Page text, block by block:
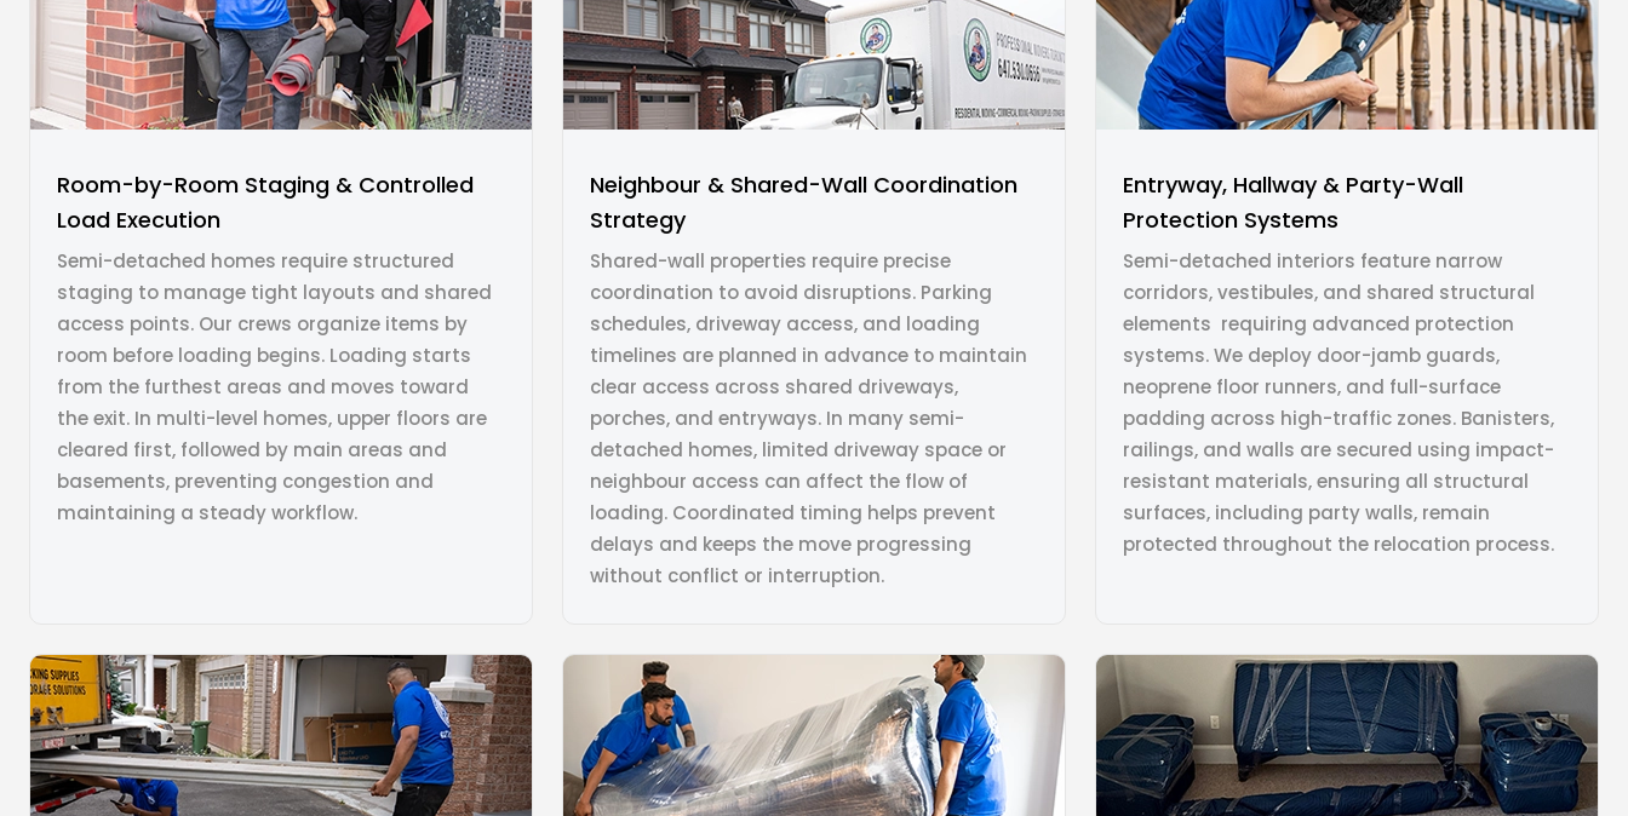
Room-by-Room Staging & Controlled
Load Execution
Semi-detached homes require structured
staging to manage tight layouts and shared
access points. Our crews organize items by
room before loading begins. Loading starts
from the furthest areas and moves toward
the exit. In multi-level homes, upper floors are
cleared first, followed by main areas and
basements, preventing congestion and
maintaining a steady workflow.
Neighbour & Shared-Wall Coordination
Strategy
Shared-wall properties require precise
coordination to avoid disruptions. Parking
schedules, driveway access, and loading
timelines are planned in advance to maintain
clear access across shared driveways,
porches, and entryways. In many semi-
detached homes, limited driveway space or
neighbour access can affect the flow of
loading. Coordinated timing helps prevent
delays and keeps the move progressing
without conflict or interruption.
Entryway, Hallway & Party-Wall
Protection Systems
Semi-detached interiors feature narrow
corridors, vestibules, and shared structural
elements requiring advanced protection
systems. We deploy door-jamb guards,
neoprene floor runners, and full-surface
padding across high-traffic zones. Banisters,
railings, and walls are secured using impact-
resistant materials, ensuring all structural
surfaces, including party walls, remain
protected throughout the relocation process.